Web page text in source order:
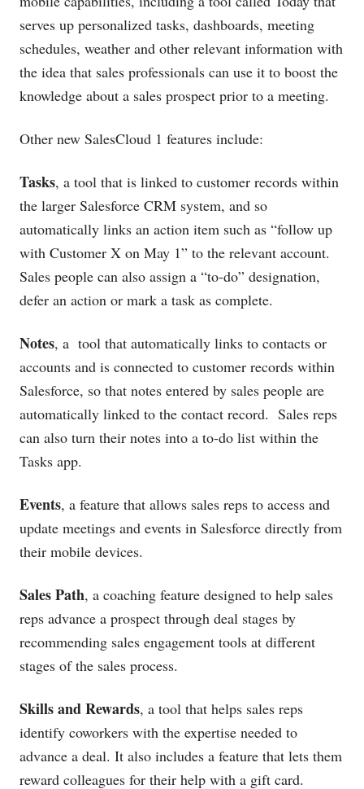
serves up personalized tasks, dashboards, meeting
schedules, weather and other relevant information with
the idea that sales professionals can use it to boost the
knowledge about a sales prospect prior to a meeting.
Other new SalesCloud 1 features include:
Tasks, a tool that is linked to customer records within
the larger Salesforce CRM system, and so
automatically links an action item such as “follow up
with Customer X on May 1” to the relevant account.
Sales people can also assign a “to-do” designation,
defer an action or mark a task as complete.
Notes, a tool that automatically links to contacts or
accounts and is connected to customer records within
Salesforce, so that notes entered by sales people are
automatically linked to the contact record. Sales reps
can also turn their notes into a to-do list within the
Tasks app.
Events, a feature that allows sales reps to access and
update meetings and events in Salesforce directly from
their mobile devices.
Sales Path, a coaching feature designed to help sales
reps advance a prospect through deal stages by
recommending sales engagement tools at different
stages of the sales process.
Skills and Rewards, a tool that helps sales reps
identify coworkers with the expertise needed to
advance a deal. It also includes a feature that lets them
reward colleagues for their help with a gift card.